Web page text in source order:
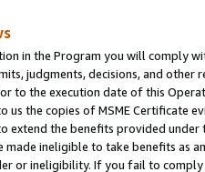
in the Program you will comply
judgments, decisions, and
to the execution date of this
the copies of MSME Certificate
the benefits provided under
ineligible to take benefits as
or ineligibility. If you fail to